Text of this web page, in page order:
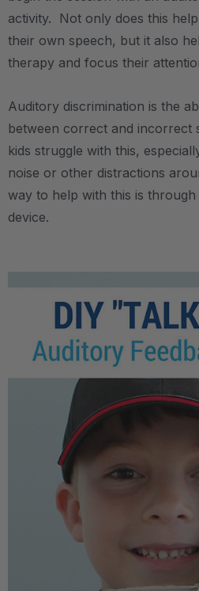
activity. Not only does this
their own speech, but it also
therapy and focus their
Auditory discrimination is the
between correct and incorrect
kids struggle with this,
noise or other distractions
way to help with this is
device.